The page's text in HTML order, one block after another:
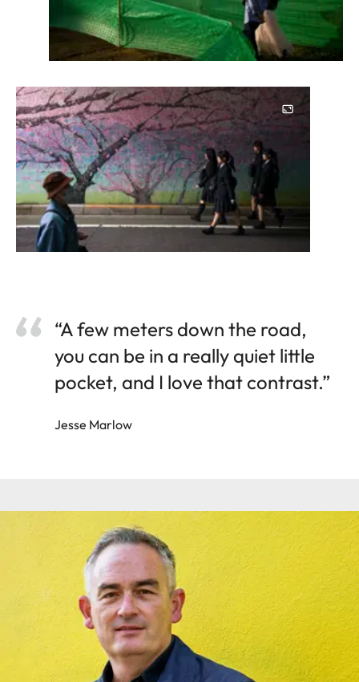
“A few meters down the road,
you can be in a really quiet little
pocket, and I love that contrast.”
Jesse Marlow